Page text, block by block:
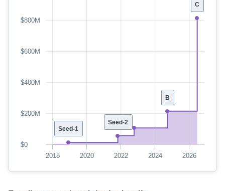
C
B
Seed-2
Seed-1
2018 2020 2022 2024 2026
$0
$200M
$400M
$600M
$800M